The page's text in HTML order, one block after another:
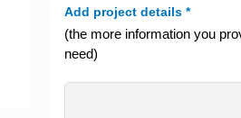
Add project details *
(the more information you
need)